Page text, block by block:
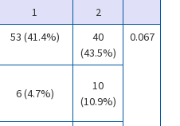
1
2
53 (41.4%)
40
(43.5%)
0.067
6 (4.7%)
10
(10.9%)